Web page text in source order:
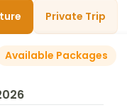
Private Trip
Available Packages